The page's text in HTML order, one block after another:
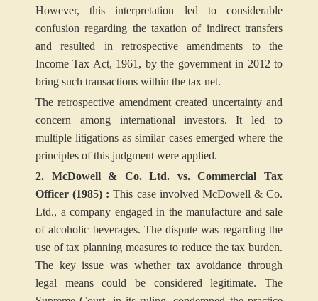
However, this interpretation led to considerable
confusion regarding the taxation of indirect transfers
and resulted in retrospective amendments to the
Income Tax Act, 1961, by the government in 2012 to
bring such transactions within the tax net.
The retrospective amendment created uncertainty and
concern among international investors. It led to
multiple litigations as similar cases emerged where the
principles of this judgment were applied.
2. McDowell & Co. Ltd. vs. Commercial Tax
Officer (1985) :This case involved McDowell & Co.
Ltd., a company engaged in the manufacture and sale
of alcoholic beverages. The dispute was regarding the
use of tax planning measures to reduce the tax burden.
The key issue was whether tax avoidance through
legal means could be considered legitimate. The